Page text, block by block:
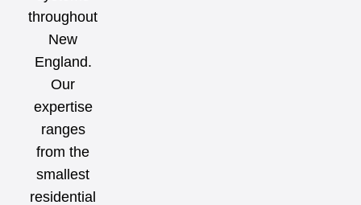
throughout
New
England.
Our
expertise
ranges
from the
smallest
residential